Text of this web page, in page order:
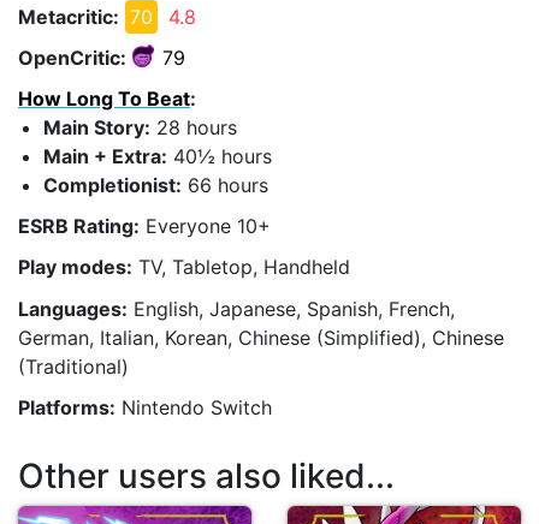
Metacritic: 70
4.8
OpenCritic:
79
How Long To Beat:
Main Story: 28 hours
Main + Extra: 40½ hours
Completionist: 66 hours
ESRB Rating: Everyone 10+
Play modes: TV, Tabletop, Handheld
Languages: English, Japanese, Spanish, French,
German, Italian, Korean, Chinese (Simplified), Chinese
(Traditional)
Platforms: Nintendo Switch
Other users also liked...